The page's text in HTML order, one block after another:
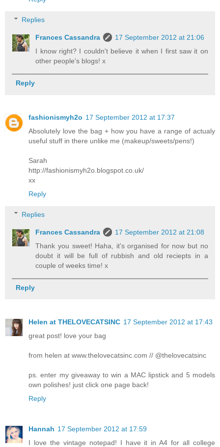
Replies
Frances Cassandra
17 September 2012 at 21:06
I know right? I couldn't believe it when I first saw it on
other people's blogs! x
Reply
fashionismyh2o 17 September 2012 at 17:37
Absolutely love the bag + how you have a range of actualy
useful stuff in there unlike me (makeup/sweets/pens!)
Sarah
http://fashionismyh2o.blogspot.co.uk/
xx
Reply
Replies
Frances Cassandra
17 September 2012 at 21:08
Thank you sweet! Haha, it's organised for now but no
doubt it will be full of rubbish and old reciepts in a
couple of weeks time! x
Reply
Helen at THELOVECATSINC 17 September 2012 at 17:43
great post! love your bag
from helen at www.thelovecatsinc.com // @thelovecatsinc
ps. enter my giveaway to win a MAC lipstick and 5 models
own polishes! just click one page back!
Reply
Hannah 17 September 2012 at 17:59
I love the vintage notepad! I have it in A4 for all college